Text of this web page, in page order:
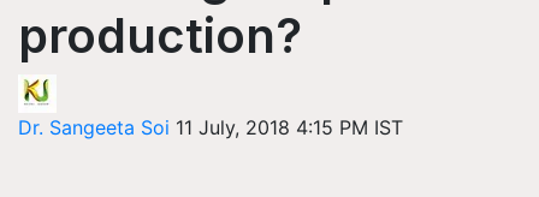
production?
Dr. Sangeeta Soi 11 July, 2018 4:15 PM IST